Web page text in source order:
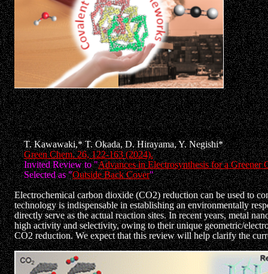
29)"Atomically Precise Metal Nanoclusters as Catalysts for
T. Kawawaki,* T. Okada, D. Hirayama, Y. Negishi*
Green Chem. 26, 122-163 (2024).
Invited Review to "Advances in Electrosynthesis for a Greener
Selected as "Outside Back Cover"
Electrochemical carbon dioxide (CO2) reduction can be used to
technology is indispensable in establishing an environmentally
directly serve as the actual reaction sites. In recent years, metal
high activity and selectivity, owing to their unique geometric/
CO2 reduction. We expect that this review will help clarify the